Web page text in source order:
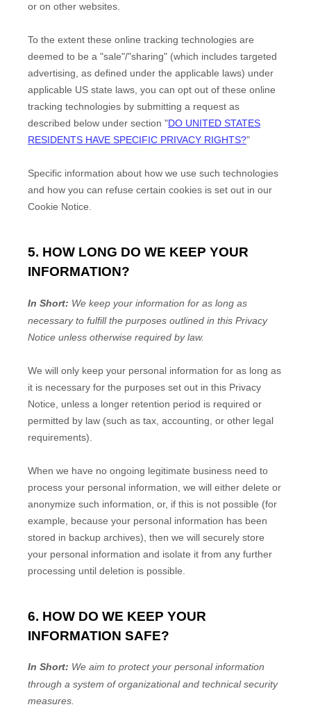
or on other websites.
To the extent these online tracking technologies are
deemed to be a "sale"/"sharing" (which includes targeted
advertising, as defined under the applicable laws) under
applicable US state laws, you can opt out of these online
tracking technologies by submitting a request as
described below under section "DO UNITED STATES
RESIDENTS HAVE SPECIFIC PRIVACY RIGHTS?"
Specific information about how we use such technologies
and how you can refuse certain cookies is set out in our
Cookie Notice.
5. HOW LONG DO WE KEEP YOUR
INFORMATION?
In Short: We keep your information for as long as
necessary to fulfillthe purposes outlined in this Privacy
Notice unless otherwise required by law.
We will only keep your personal information for as long as
it is necessary for the purposes set out in this Privacy
Notice, unless a longer retention period is required or
permitted by law (such as tax, accounting, or other legal
requirements).
When we have no ongoing legitimate business need to
process your personal information, we will either delete or
anonymize such information, or, if this is not possible (for
example, because your personal information has been
stored in backup archives), then we will securely store
your personal information and isolate it from any further
processing until deletion is possible.
6. HOW DO WE KEEP YOUR
INFORMATION SAFE?
In Short: We aim to protect your personal information
through a system oforganizationaland technical security
measures.